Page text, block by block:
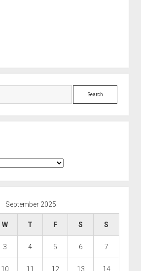
Search
September 2025
W T F S S
3 4 5 6 7
10 11 12 13 14